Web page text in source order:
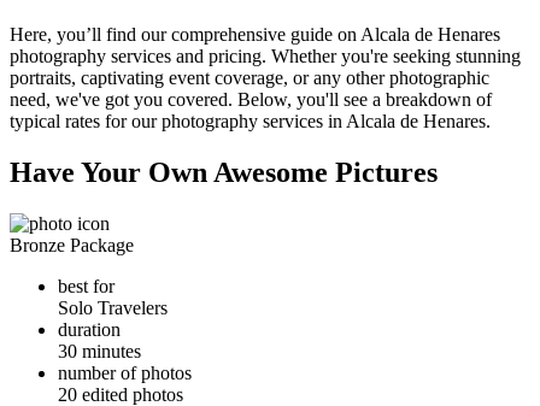
Here, you’ll find our comprehensive guide on Alcala de Henares
photography services and pricing. Whether you're seeking stunning
portraits, captivating event coverage, or any other photographic
need, we've got you covered. Below, you'll see a breakdown of
typical rates for our photography services in Alcala de Henares.
Have Your Own Awesome Pictures
Bronze Package
best for
Solo Travelers
duration
30 minutes
number of photos
20 edited photos